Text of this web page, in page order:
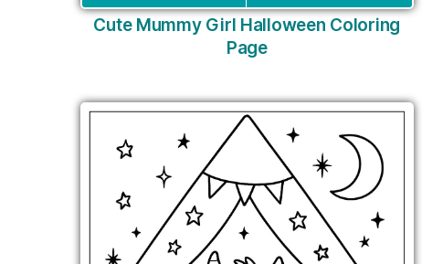
Cute Mummy Girl Halloween Coloring
Page